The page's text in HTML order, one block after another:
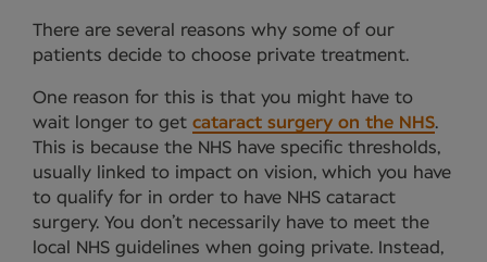
There are several reasons why some of our
patients decide to choose private treatment.
One reason for this is that you might have to
wait longer to get cataract surgery on the NHS.
This is because the NHS have specific thresholds,
usually linked to impact on vision, which you have
to qualify for in order to have NHS cataract
surgery. You don’t necessarily have to meet the
local NHS guidelines when going private. Instead,